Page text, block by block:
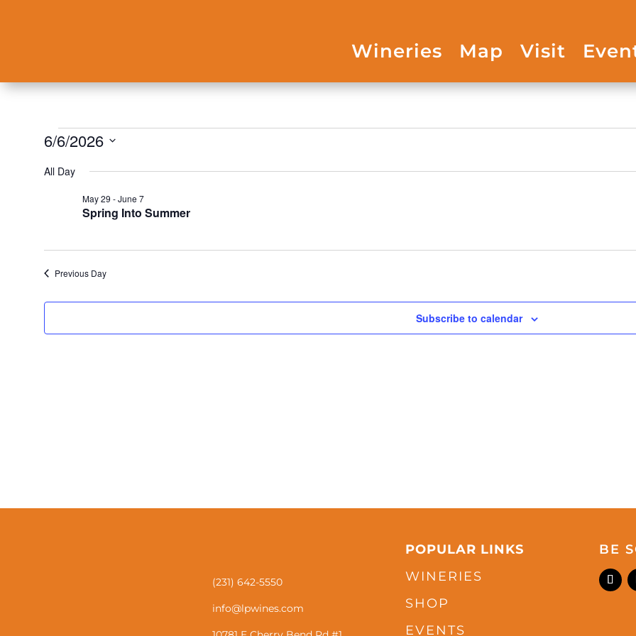
Wineries Map Visit
Events
June
2026
6/6/2026
date.
All Day
Spring Into Summer
May 29 -June 7
Previous Day
Subscribe to calendar
(231) 642-5550
info@lpwines.com
POPULAR LINKS
WINERIES
SHOP
EVENTS
BE